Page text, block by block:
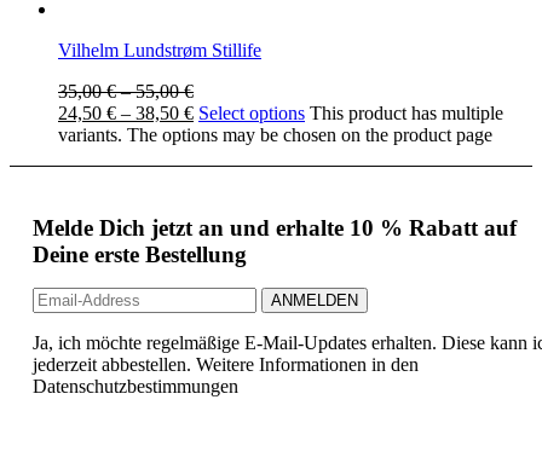
Vilhelm Lundstrøm Stillife
35,00€–55,00€
24,50 € – 38,50 € Select options This product has multiple
variants. The options may be chosen on the product page
Melde Dich jetzt an und erhalte 10 % Rabatt auf
Deine erste Bestellung
Ja, ich möchte regelmäßige E-Mail-Updates erhalten. Diese kann
jederzeit abbestellen. Weitere Informationen in den
Datenschutzbestimmungen